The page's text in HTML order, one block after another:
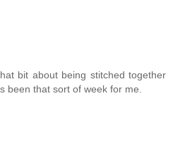
bit about being stitched together
been that sort of week for me.